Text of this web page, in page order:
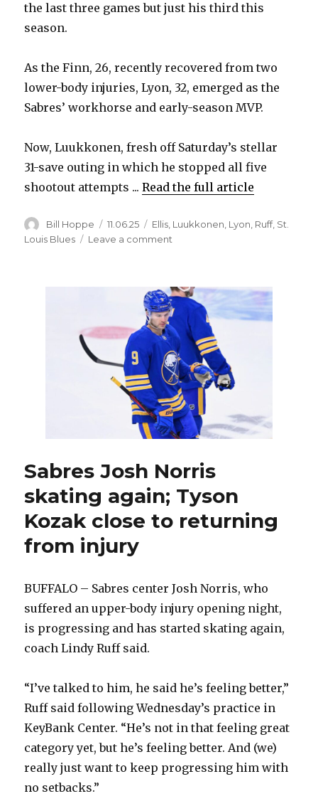
the last three games but just his third this
season.
As the Finn, 26, recently recovered from two
lower-body injuries, Lyon, 32, emerged as the
Sabres’ workhorse and early-season MVP.
Now, Luukkonen, fresh off Saturday’s stellar
31-save outing in which he stopped all five
shootout attempts ...Read the full article
Author
Bill Hoppe
Posted
on
11.06.25 Categories
Ellis, Luukkonen, Lyon, Ruff, St.
Louis Blues
Leave a comment
game,
Sabres
goalie
Alex
Lyon
makes
strong
case
for
more
Sabres Josh Norris
skating again; Tyson
Kozak close to returning
from injury
BUFFALO – Sabres center Josh Norris, who
suffered an upper-body injury opening night,
is progressing and has started skating again,
coach Lindy Ruff said.
“I’ve talked to him, he said he’s feeling better,”
Ruff said following Wednesday’s practice in
KeyBank Center. “He’s not in that feeling great
category yet, but he’s feeling better. And (we)
really just want to keep progressing him with
no setbacks.”